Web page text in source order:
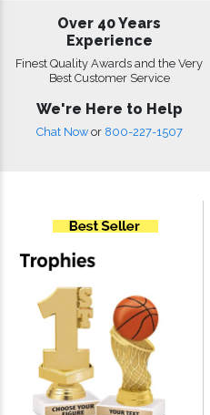
Over 40 Years
Experience
Finest Quality Awards and the Very
Best Customer Service
We're Here to Help
Chat Now or 800-227-1507